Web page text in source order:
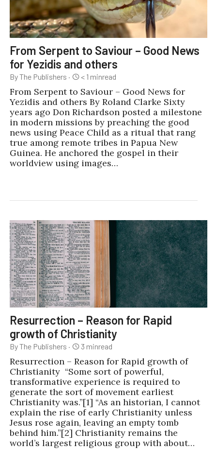
From Serpent to Saviour – Good News
for Yezidis and others
By The Publishers · < 1 minread
From Serpent to Saviour – Good News for
Yezidis and others By Roland Clarke Sixty
years ago Don Richardson posted a milestone
in modern missions by preaching the good
news using Peace Child as a ritual that rang
true among remote tribes in Papua New
Guinea. He anchored the gospel in their
worldview using images…
Resurrection – Reason for Rapid
growth of Christianity
By The Publishers · 3 minread
Resurrection – Reason for Rapid growth of
Christianity “Some sort of powerful,
transformative experience is required to
generate the sort of movement earliest
Christianity was.”[1] “As an historian, I cannot
explain the rise of early Christianity unless
Jesus rose again, leaving an empty tomb
behind him.”[2] Christianity remains the
world’s largest religious group with about…